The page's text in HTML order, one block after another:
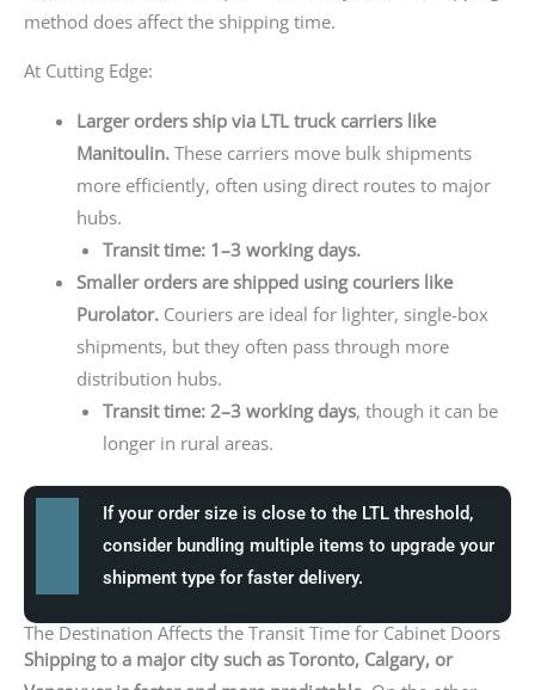
method does affect the shipping time.
At Cutting Edge:
Larger orders ship via LTL truck carriers like
Manitoulin.These carriers move bulk shipments
more efficiently, often using direct routes to major
hubs.
Transit time: 1–3 working days.
Smaller orders are shipped using couriers like
Purolator. Couriers are ideal for lighter, single-box
shipments, but they often pass through more
distribution hubs.
Transit time: 2–3 working days, though it can be
longer in rural areas.
If your order size is close to the LTL threshold,
consider bundling multiple items to upgrade your
shipment type for faster delivery.
The Destination Affects the Transit Time for Cabinet Doors
Shipping to a major city such as Toronto, Calgary, or